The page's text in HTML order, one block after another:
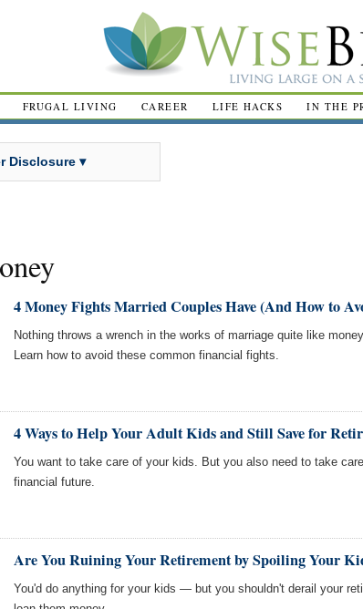
FRUGAL LIVING CAREER LIFE HACKS IN THE
Disclosure ▾
4 Money Fights Married Couples Have (And How to
Nothing throws a wrench in the works of marriage quite like
Learn how to avoid these common financial fights.
4 Ways to Help Your Adult Kids and Still Save for
You want to take care of your kids. But you also need to take
financial future.
Are You Ruining Your Retirement by Spoiling Your
You'd do anything for your kids — but you shouldn't derail your